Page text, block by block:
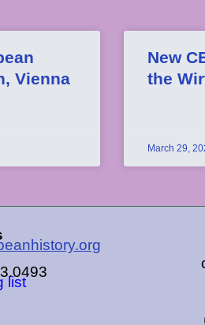
Vienna
New
the
March 29,
list